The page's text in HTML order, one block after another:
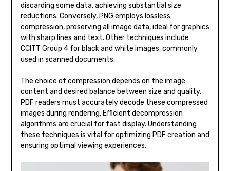
discarding some data, achieving substantial size
reductions. Conversely, PNG employs lossless
compression, preserving all image data, ideal for graphics
with sharp lines and text. Other techniques include
CCITT Group 4 for black and white images, commonly
used in scanned documents.
The choice of compression depends on the image
content and desired balance between size and quality.
PDF readers must accurately decode these compressed
images during rendering. Efficient decompression
algorithms are crucial for fast display. Understanding
these techniques is vital for optimizing PDF creation and
ensuring optimal viewing experiences.